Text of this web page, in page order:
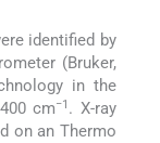
identified by
(Bruker,
in the
cm−1 . X-ray
on an Thermo